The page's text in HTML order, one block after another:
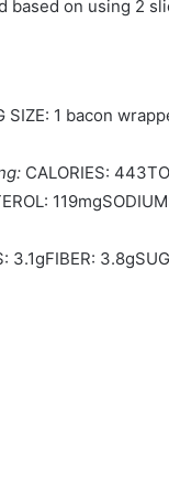
based on using 2
SIZE: 1 bacon
CALORIES:
3.1gFIBER: